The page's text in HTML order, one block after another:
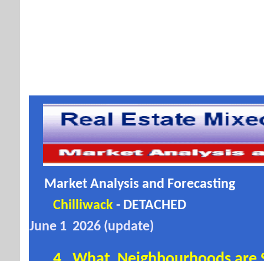
Market Analysis and Forecasting
Chilliwack - DETACHED
June 1 2026 (update)